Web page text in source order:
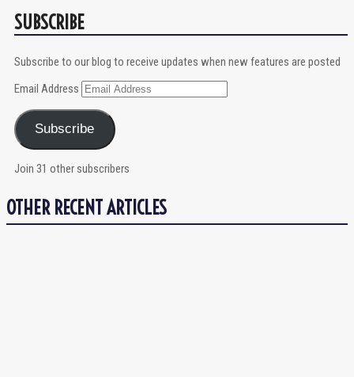
SUBSCRIBE
Subscribe to our blog to receive updates when new features are posted
Email Address
Subscribe
Join 31 other subscribers
OTHER RECENT ARTICLES